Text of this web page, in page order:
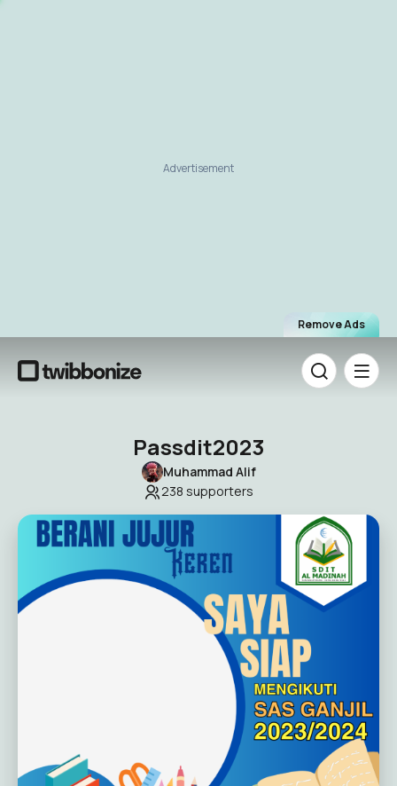
Remove Ads
Advertisement
Passdit2023
Muhammad Alif
238 supporters